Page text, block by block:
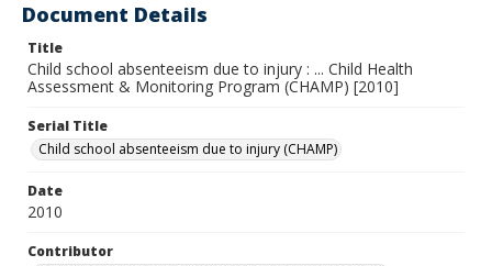
Document Details
Title
Child school absenteeism due to injury : ... Child Health
Assessment & Monitoring Program (CHAMP) [2010]
Serial Title
Child school absenteeism due to injury (CHAMP)
Date
2010
Contributor